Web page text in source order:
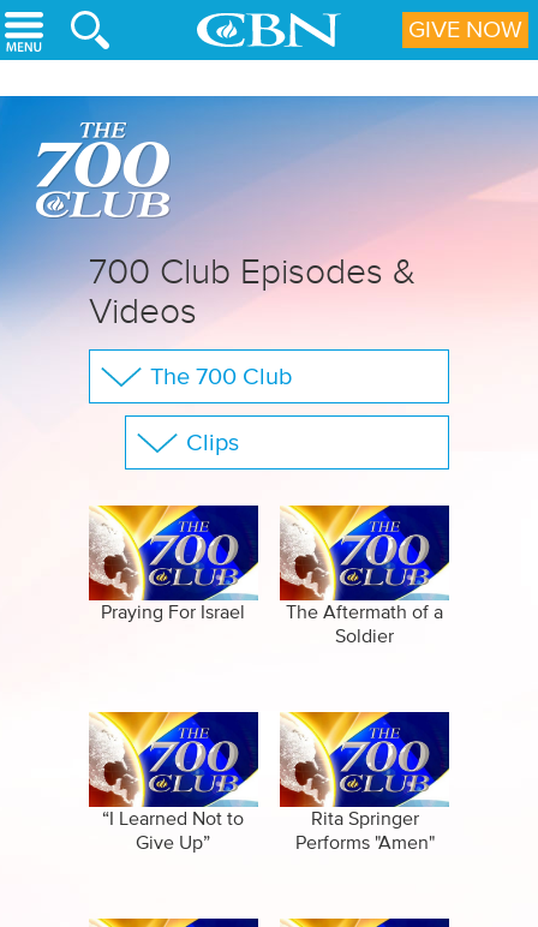
Skip to main content
700 Club Episodes &
Videos
The 700 Club
Your Questions
Specials
Amazing Stories
Clips
Full Show
Praying For Israel
The Aftermath of a
Soldier
“I Learned Not to
Give Up”
Rita Springer
Performs "Amen"
GIVE NOW